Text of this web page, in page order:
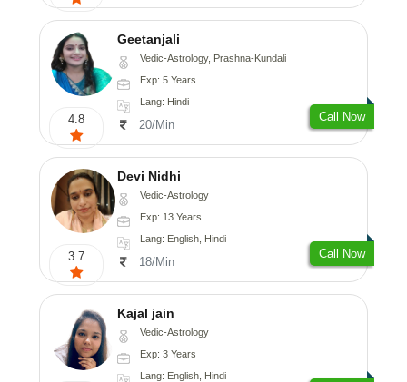
4.8
Geetanjali
Vedic-Astrology, Prashna-Kundali
Exp: 5 Years
Lang: Hindi
20/Min
Call Now
3.7
Devi Nidhi
Vedic-Astrology
Exp: 13 Years
Lang: English, Hindi
18/Min
Call Now
Kajal jain
Vedic-Astrology
Exp: 3 Years
Lang: English, Hindi